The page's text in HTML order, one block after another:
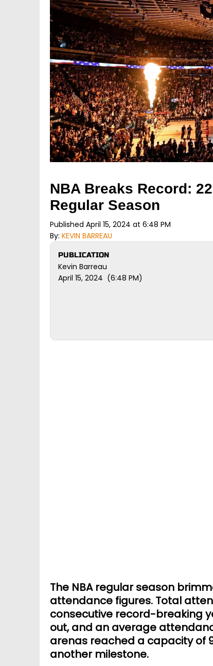
NBA Breaks Record:
Regular Season
Published April 15, 2024 at 6:48 PM
By: KEVIN BARREAU
PUBLICATION
Kevin Barreau
April 15, 2024 (6:48 PM)
The NBA regular season
attendance figures. Total
consecutive record-breaking
out, and an average
arenas reached a capacity of
another milestone.